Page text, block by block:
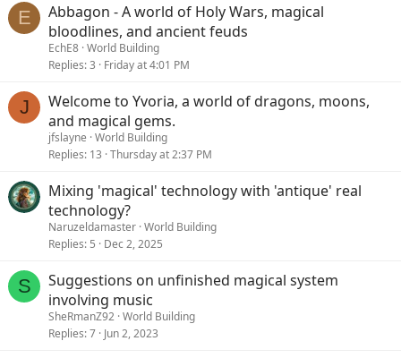
E
Abbagon - A world of Holy Wars, magical
bloodlines, and ancient feuds
EchE8 World Building
Replies 3 Friday at 4:01 PM
J
Welcome to Yvoria, a world of dragons, moons,
and magical gems.
jfslayne World Building
Replies 13 Thursday at 2:37 PM
Mixing 'magical' technology with 'antique' real
technology?
Naruzeldamaster World Building
Replies 5 Dec 2, 2025
S
Suggestions on unfinished magical system
involving music
SheRmanZ92 World Building
Replies 7 Jun 2, 2023